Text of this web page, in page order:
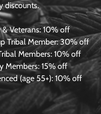
discounts.
& Veterans:10% off
Tribal Member:30% off
Members: 10% off
Members: 15% off
(age 55+): 10% off